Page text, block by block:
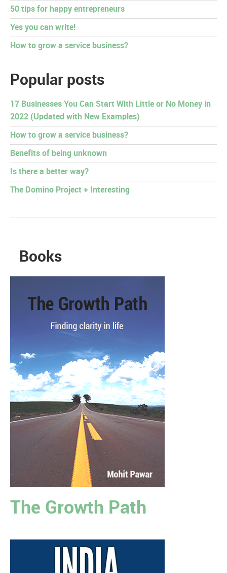
50 tips for happy entrepreneurs
Yes you can write!
How to grow a service business?
Popular posts
17 Businesses You Can Start With Little or No Money in
2022 (Updated with New Examples)
How to grow a service business?
Benefits of being unknown
Is there a better way?
The Domino Project + Interesting
Books
The Growth Path